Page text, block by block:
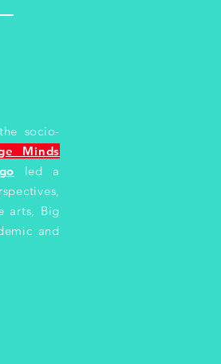
socio-
Minds
led a
arts, Big
and